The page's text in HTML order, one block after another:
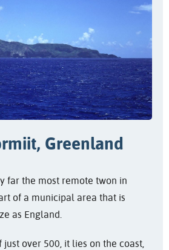
Greenland
far the most remote twon in
of a municipal area that is
as England.
over 500, it lies on the coast,